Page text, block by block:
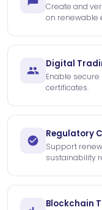
Create and
on renewable
Digital
Enable
certificates.
Regulatory
Support
sustainability
Blockchain